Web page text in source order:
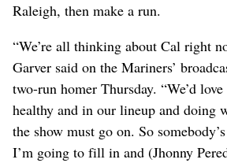
Raleigh, then make a run.
“We’re all thinking about Cal right
Garver said on the Mariners’
two-run homer Thursday. “We’d
healthy and in our lineup and doing
the show must go on. So
I’m going to fill in and (Jhonny